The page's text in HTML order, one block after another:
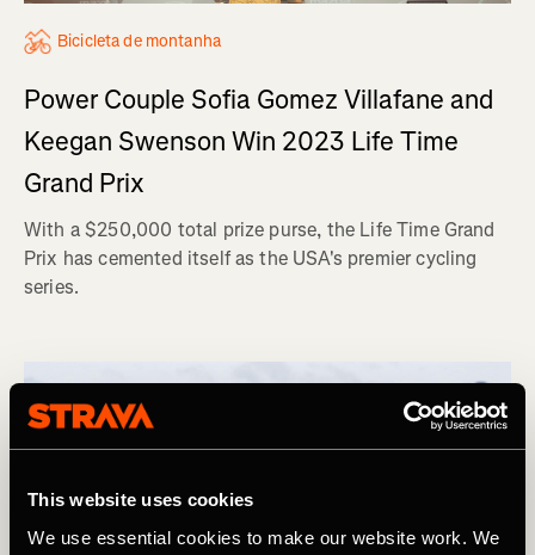
This website uses cookies
We use essential cookies to make our website work. We
Bicicleta de montanha
Power Couple Sofia Gomez Villafane and
Keegan Swenson Win 2023 Life Time
Grand Prix
With a $250,000 total prize purse, the Life Time Grand
Prix has cemented itself as the USA's premier cycling
series.